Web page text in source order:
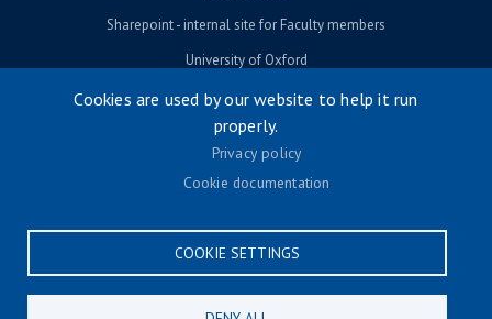
Sharepoint - internal site for Faculty members
University of Oxford
© University of Oxford 2026
Footer menu
Privacy policy
Terms & conditions
Cookies are used by our website to help it run
properly.
Privacy policy
Cookie documentation
COOKIE SETTINGS